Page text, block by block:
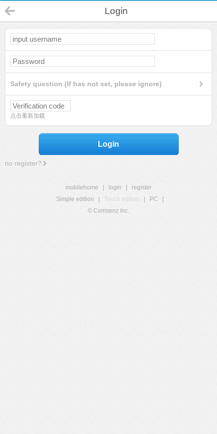
Login
Safety question (If has not set, please ignore)
点击重新加载
Login
no register?
mobilehome login
register
Simple edition
Touch edition PC
© Comsenz Inc.